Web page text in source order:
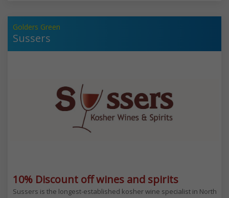
Golders Green
Sussers
10% Discount off wines and spirits
Sussers is the longest-established kosher wine specialist in North